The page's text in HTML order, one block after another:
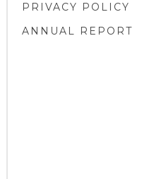
PRIVACY POLICY
ANNUAL REPORT